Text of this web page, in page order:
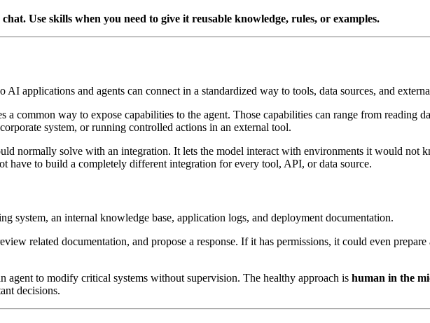
Use skills when you need to give it reusable knowledge, rules, or examples.
AI applications and agents can connect in a standardized way to tools, data sources, and
common way to expose capabilities to the agent. Those capabilities can range from reading
system, or running controlled actions in an external tool.
normally solve with an integration. It lets the model interact with environments it would not
have to build a completely different integration for every tool, API, or data source.
system, an internal knowledge base, application logs, and deployment documentation.
related documentation, and propose a response. If it has permissions, it could even
to modify critical systems without supervision. The healthy approach is human in the
decisions.